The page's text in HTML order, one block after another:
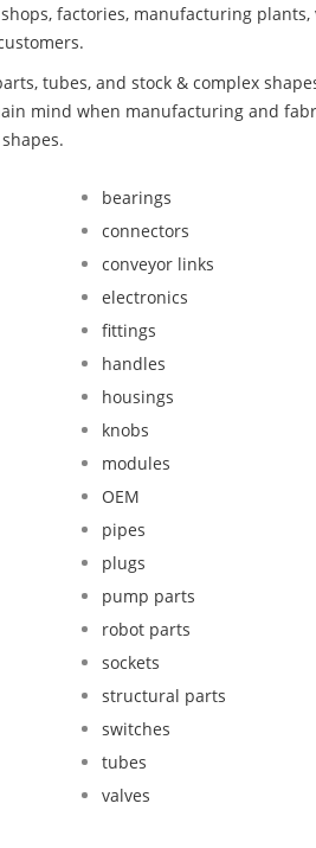
factories, manufacturing
tubes, and stock & complex
mind when manufacturing and
bearings
connectors
conveyor links
electronics
fittings
handles
housings
knobs
modules
OEM
pipes
plugs
pump parts
robot parts
sockets
structural parts
switches
tubes
valves